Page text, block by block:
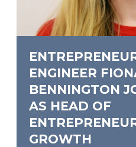
ENGINEER
BENNINGTON
AS HEAD OF
GROWTH